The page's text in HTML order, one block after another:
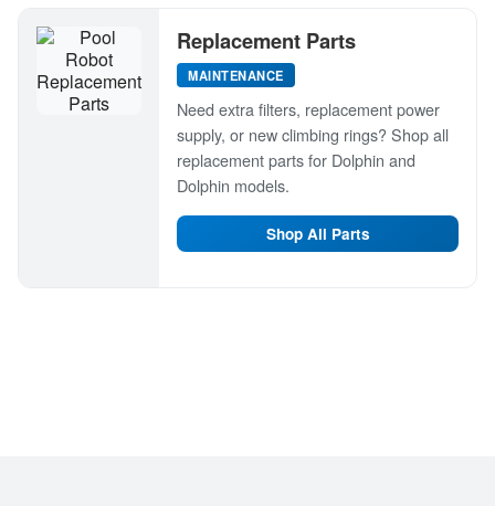
Replacement Parts
MAINTENANCE
Need extra filters, replacement power
supply, or new climbing rings? Shop all
replacement parts for Dolphin and
Dolphin models.
Shop All Parts